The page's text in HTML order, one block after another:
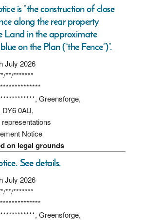
is “the construction of close
along the rear property
Land in the approximate
on the Plan (“the Fence”)”.
July 2026
**/*******
Greensforge,
0AU,
Notice
on legal grounds
See details.
July 2026
**/*******
Greensforge,